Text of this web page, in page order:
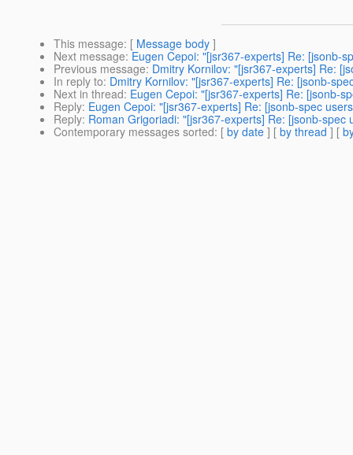
This message: [ Message body ]
Next message: Eugen Cepoi: "[jsr367-experts] Re: [jsonb-
Previous message: Dmitry Kornilov: "[jsr367-experts] Re:
In reply to: Dmitry Kornilov: "[jsr367-experts] Re: [jsonb-
Next in thread: Eugen Cepoi: "[jsr367-experts] Re: [jsonb-
Reply: Eugen Cepoi: "[jsr367-experts] Re: [jsonb-spec
Reply: Roman Grigoriadi: "[jsr367-experts] Re: [jsonb-
Contemporary messages sorted: [ by date ] [ by thread ] [